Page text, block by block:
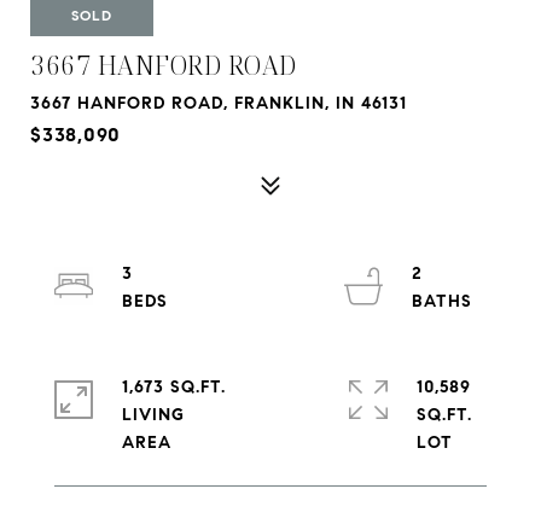
SOLD
3667 HANFORD ROAD
3667 HANFORD ROAD, FRANKLIN, IN 46131
$338,090
3
2
1,673 SQ.FT.
LIVING
10,589
SQ.FT.